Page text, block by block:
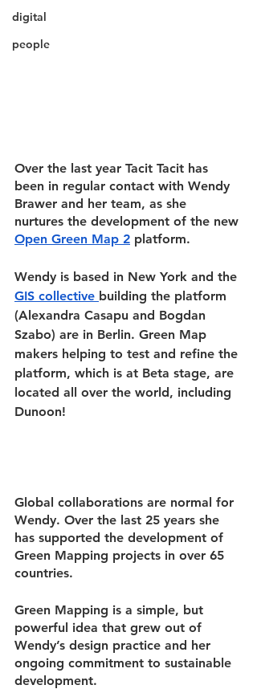
digital
people
Over the last year Tacit Tacit has
been in regular contact with Wendy
Brawer and her team, as she
nurtures the development of the new
Open Green Map 2 platform.
Wendy is based in New York and the
GIS collective building the platform
(Alexandra Casapu and Bogdan
Szabo) are in Berlin. Green Map
makers helping to test and refine the
platform, which is at Beta stage, are
located all over the world, including
Dunoon!
Global collaborations are normal for
Wendy. Over the last 25 years she
has supported the development of
Green Mapping projects in over 65
countries.
Green Mapping is a simple, but
powerful idea that grew out of
Wendy’s design practice and her
ongoing commitment to sustainable
development.